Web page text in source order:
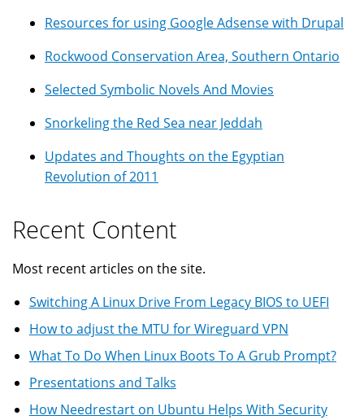
Resources for using Google Adsense with Drupal
Rockwood Conservation Area, Southern Ontario
Selected Symbolic Novels And Movies
Snorkeling the Red Sea near Jeddah
Updates and Thoughts on the Egyptian
Revolution of 2011
Recent Content
Most recent articles on the site.
Switching A Linux Drive From Legacy BIOS to UEFI
How to adjust the MTU for Wireguard VPN
What To Do When Linux Boots To A Grub Prompt?
Presentations and Talks
How Needrestart on Ubuntu Helps With Security